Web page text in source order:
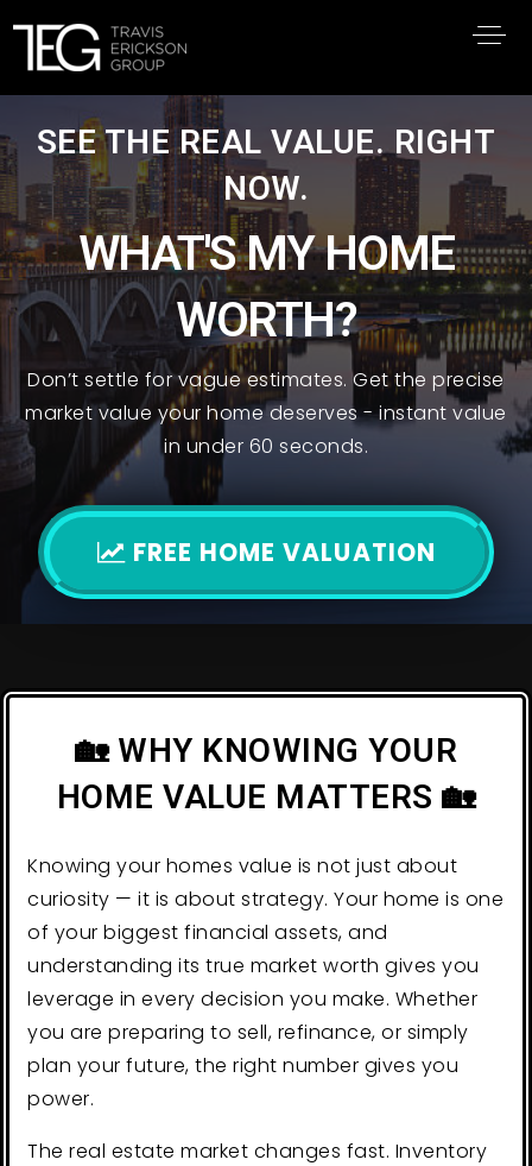
SEE THE REAL VALUE. RIGHT
NOW.
WHAT'S MY HOME
WORTH?
Don’t settle for vague estimates. Get the precise
market value your home deserves - instant value
in under 60 seconds.
FREE HOME VALUATION
🏡 WHY KNOWING YOUR
HOME VALUE MATTERS 🏡
Knowing your homes value is not just about
curiosity — it is about strategy. Your home is one
of your biggest financial assets, and
understanding its true market worth gives you
leverage in every decision you make. Whether
you are preparing to sell, refinance, or simply
plan your future, the right number gives you
power.
The real estate market changes fast. Inventory